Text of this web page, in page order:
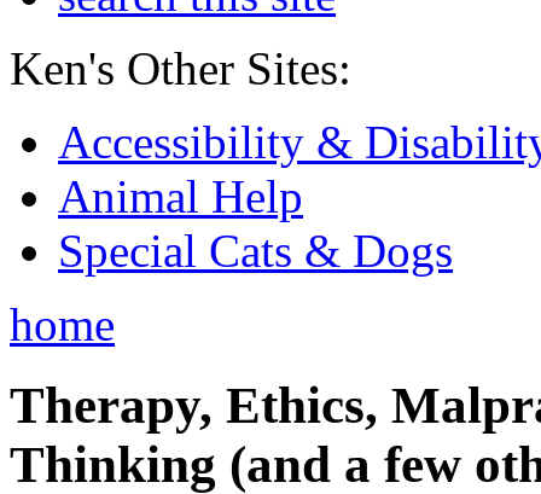
Ken's Other Sites:
Accessibility &
Animal Help
Special Cats & Dogs
home
Therapy, Ethics,
Thinking (and a few